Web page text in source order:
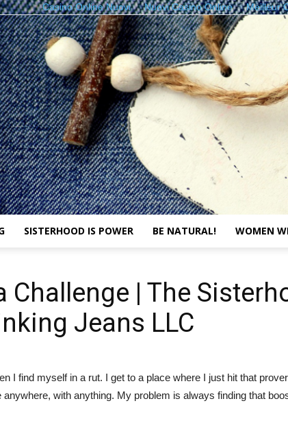
Casino Online Nuovi Nuovi Casino Online Meilleur
SISTERHOOD IS POWER BE NATURAL! WOMEN
Challenge | The
Jeans LLC
I find myself in a rut. I get to a place where I just hit that
anywhere, with anything. My problem is always finding that